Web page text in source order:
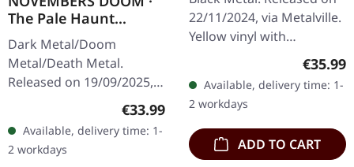
The Pale Haunt
Departure | ARTBOOK
2CD
Dark Metal/Doom
Metal/Death Metal.
Released on 19/09/2025,
via Prophecy Productions.
20 years anniversary
edition. Double CD with
lots of bonus…
Regular price:
€33.99
Available, delivery time: 1-
2 workdays
ORANGE RED
SPLATTER LP
22/11/2024, via Metalville.
Yellow vinyl with
orange/red splatter. When
Norwegian symphonic
black metal titans Dimmu
Borgir…
€35.99
Available, delivery time: 1-
2 workdays
ADD TO CART